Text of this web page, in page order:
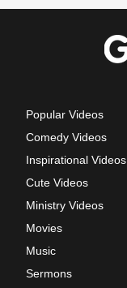
Popular Videos
Comedy Videos
Inspirational Videos
Cute Videos
Ministry Videos
Movies
Music
Sermons